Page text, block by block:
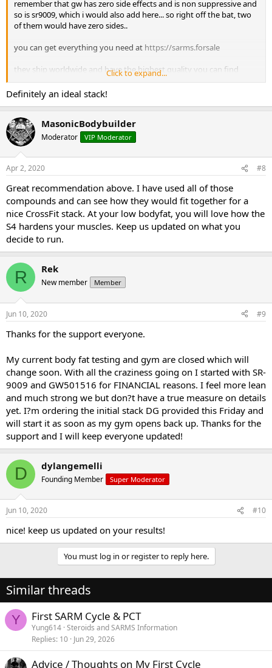
remember that gw has zero side effects and is non suppressive and
so is sr9009, which i would also add here... so right off the bat, two
of them would have zero sides..
you can get everything you need at https://sarms.forsale
they ship worldwide and have the highest quality you can find
here is the layout
1-12 GW-501516 (CARDARINE) 20 mg day dosed once a day in the
a.m.
1-12 rad140 (TESTOLONE) 20 mg day dosed once a day in the a.m.
1-12 sr9009 (STENABOLIC) 30 mg day... 5 mg split doses 2-3 hours
apart
1-12 S4 (ANDARINE) 50 mg day... split doses... 25 mg in the a.m. and
25 mg 4-6 hours later
9-12 DGA POST CThttps://www.amazon.com/DGA-Nutraceuticals-
Organ-ST/dp/B0762B5KBG
Mini pct 13-16
clomid 50/25/25/25 OR nolva 40/20/20/20
gw-501516 20 mg day
Click to expand...
Definitely an ideal stack!
MasonicBodybuilder
Moderator VIP Moderator
Apr 2, 2020 #8
Great recommendation above. I have used all of those
compounds and can see how they would fit together for a
nice CrossFit stack. At your low bodyfat, you will love how the
S4 hardens your muscles. Keep us updated on what you
decide to run.
R Rek
New member Member
Jun 10, 2020 #9
Thanks for the support everyone.
My current body fat testing and gym are closed which will
change soon. With all the craziness going on I started with SR-
9009 and GW501516 for FINANCIAL reasons. I feel more lean
and much strong we but don?t have a true measure on details
yet. I?m ordering the initial stack DG provided this Friday and
will start it as soon as my gym opens back up. Thanks for the
support and I will keep everyone updated!
D dylangemelli
Founding Member Super Moderator
Jun 10, 2020 #10
nice! keep us updated on your results!
You must log in or register to reply here.
Similar threads
Y First SARM Cycle & PCT
Yung614 Steroids and SARMS Information
Replies 10 Jun 29, 2026
Advice / Thoughts on My First Cycle